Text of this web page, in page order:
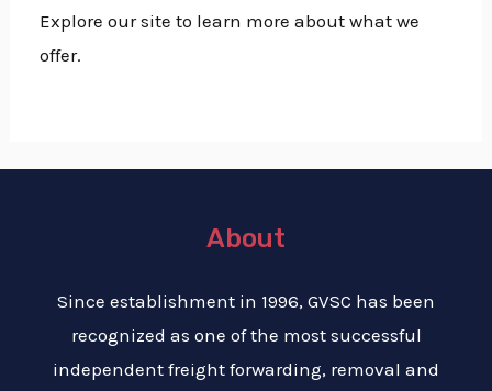
Explore our site to learn more about what we
offer.
About
Since establishment in 1996, GVSC has been
recognized as one of the most successful
independent freight forwarding, removal and